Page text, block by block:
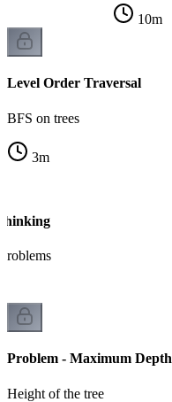
10m
Level Order Traversal
BFS on trees
3m
Problem - Maximum Depth
Height of the tree